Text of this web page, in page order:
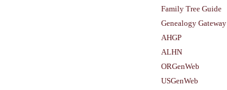
Family Tree Guide
Genealogy Gateway
AHGP
ALHN
ORGenWeb
USGenWeb